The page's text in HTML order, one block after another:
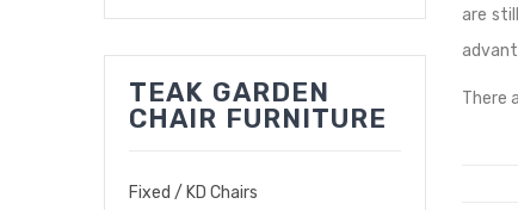
TEAK GARDEN
CHAIR FURNITURE
Fixed / KD Chairs
are
There